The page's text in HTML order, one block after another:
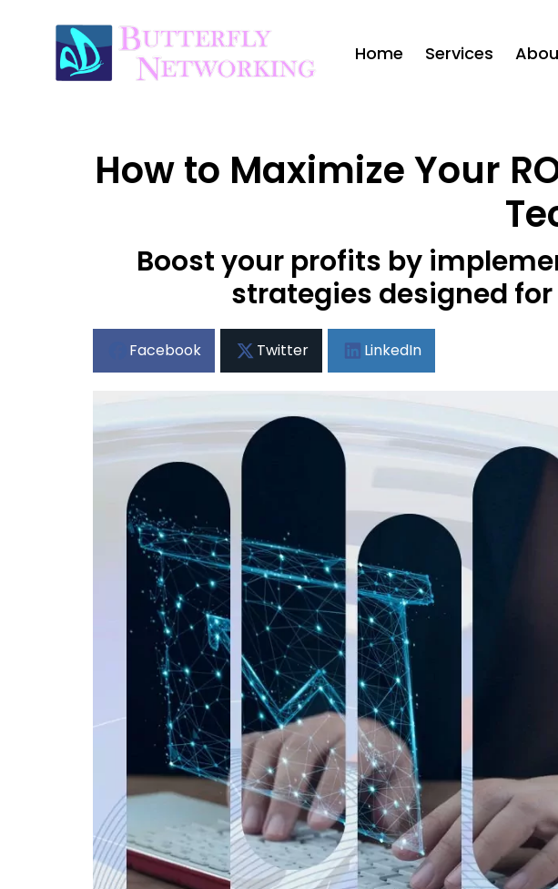
Home Services
How to Maximize Your
Boost your profits by
strategies designed
Facebook Twitter LinkedIn